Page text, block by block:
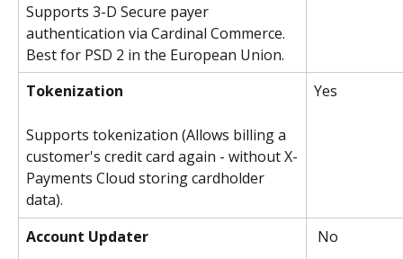
Supports 3-D Secure payer
authentication via Cardinal Commerce.
Best for PSD 2 in the European Union.
Tokenization
Supports tokenization (Allows billing a
customer's credit card again - without X-
Payments Cloud storing cardholder
data).
Yes
Account Updater No